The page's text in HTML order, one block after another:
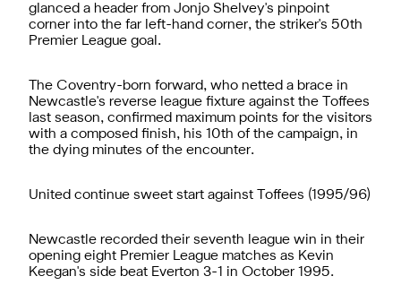
glanced a header from Jonjo Shelvey's pinpoint
corner into the far left-hand corner, the striker's 50th
Premier League goal.
The Coventry-born forward, who netted a brace in
Newcastle's reverse league fixture against the Toffees
last season, confirmed maximum points for the visitors
with a composed finish, his 10th of the campaign, in
the dying minutes of the encounter.
United continue sweet start against Toffees (1995/96)
Newcastle recorded their seventh league win in their
opening eight Premier League matches as Kevin
Keegan's side beat Everton 3-1 in October 1995.